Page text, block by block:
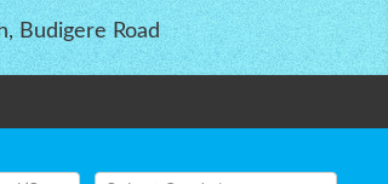
Budigere Road